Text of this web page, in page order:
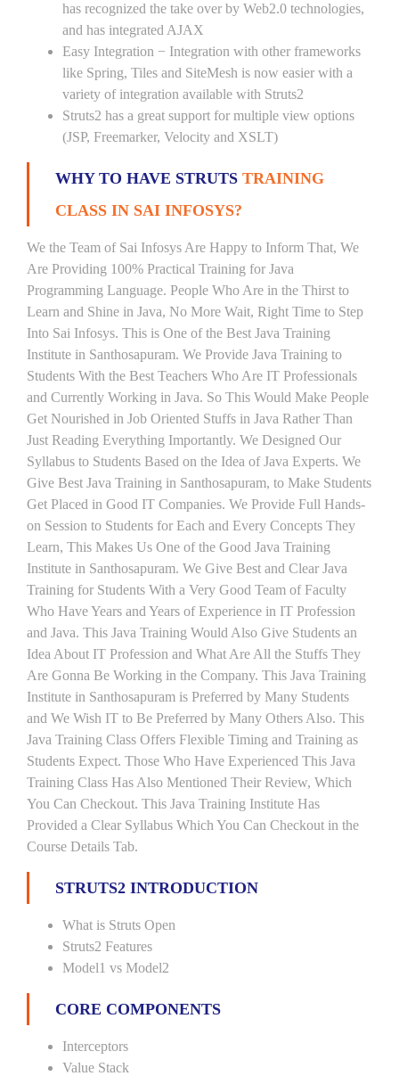
has recognized the take over by Web2.0 technologies,
and has integrated AJAX
Easy Integration − Integration with other frameworks
like Spring, Tiles and SiteMesh is now easier with a
variety of integration available with Struts2
Struts2 has a great support for multiple view options
(JSP, Freemarker, Velocity and XSLT)
WHY TO HAVE STRUTS TRAINING
CLASS IN SAI INFOSYS?
We the Team of Sai Infosys Are Happy to Inform That, We
Are Providing 100% Practical Training for Java
Programming Language. People Who Are in the Thirst to
Learn and Shine in Java, No More Wait, Right Time to Step
Into Sai Infosys. This is One of the Best Java Training
Institute in Santhosapuram. We Provide Java Training to
Students With the Best Teachers Who Are IT Professionals
and Currently Working in Java. So This Would Make People
Get Nourished in Job Oriented Stuffs in Java Rather Than
Just Reading Everything Importantly. We Designed Our
Syllabus to Students Based on the Idea of Java Experts. We
Give Best Java Training in Santhosapuram, to Make Students
Get Placed in Good IT Companies. We Provide Full Hands-
on Session to Students for Each and Every Concepts They
Learn, This Makes Us One of the Good Java Training
Institute in Santhosapuram. We Give Best and Clear Java
Training for Students With a Very Good Team of Faculty
Who Have Years and Years of Experience in IT Profession
and Java. This Java Training Would Also Give Students an
Idea About IT Profession and What Are All the Stuffs They
Are Gonna Be Working in the Company. This Java Training
Institute in Santhosapuram is Preferred by Many Students
and We Wish IT to Be Preferred by Many Others Also. This
Java Training Class Offers Flexible Timing and Training as
Students Expect. Those Who Have Experienced This Java
Training Class Has Also Mentioned Their Review, Which
You Can Checkout. This Java Training Institute Has
Provided a Clear Syllabus Which You Can Checkout in the
Course Details Tab.
STRUTS2 INTRODUCTION
What is Struts Open
Struts2 Features
Model1 vs Model2
CORE COMPONENTS
Interceptors
Value Stack